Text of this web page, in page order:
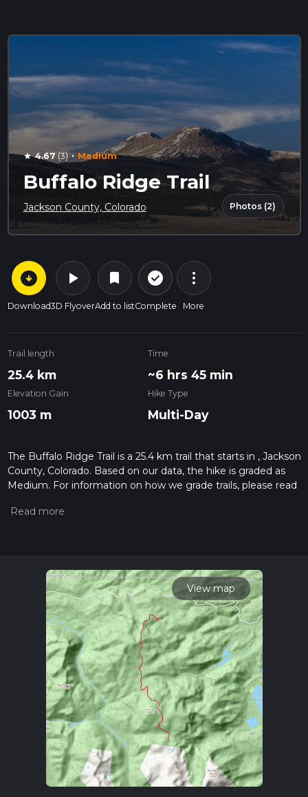
star 4.67 (3) · Medium
Buffalo Ridge Trail
Jackson County, Colorado Photos (2)
arrow_circle_down
Download
play_arrow
3D Flyover
bookmark
Add to list
check_circle_outline
Complete
more_vert
More
Trail length
25.4 km
Time
~6 hrs 45 min
Elevation Gain
1003 m
Hike Type
Multi-Day
The Buffalo Ridge Trail is a 25.4 km trail that starts in , Jackson
County, Colorado. Based on our data, the hike is graded as
Medium. For information on how we grade trails, please read
our latest community posts for trail updates. This hike can be
View map